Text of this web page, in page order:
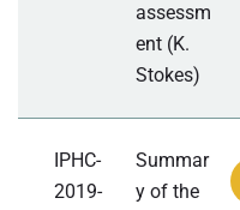
assessm
ent (K.
Stokes)
IPHC-
2019-
Summar
y of the